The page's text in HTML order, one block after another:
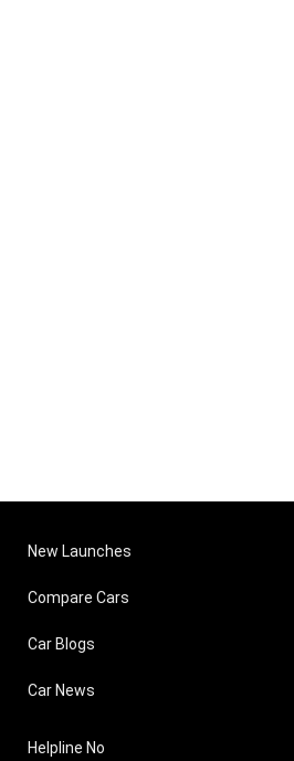
New Launches
Compare Cars
Car Blogs
Car News
Helpline No